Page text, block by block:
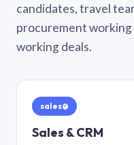
candidates, travel
procurement working
working deals.
sales@
Sales & CRM